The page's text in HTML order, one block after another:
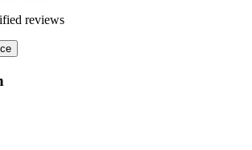
reviews